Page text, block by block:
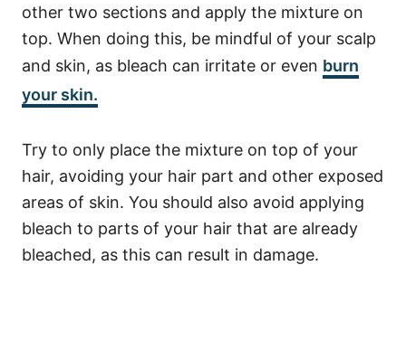
other two sections and apply the mixture on
top. When doing this, be mindful of your scalp
and skin, as bleach can irritate or even burn
your skin.
Try to only place the mixture on top of your
hair, avoiding your hair part and other exposed
areas of skin. You should also avoid applying
bleach to parts of your hair that are already
bleached, as this can result in damage.